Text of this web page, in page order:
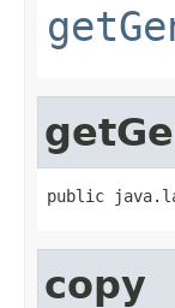
public
copy